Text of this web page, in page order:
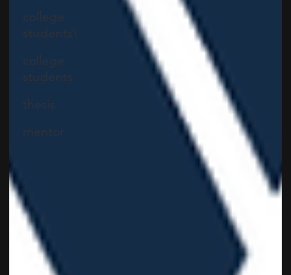
college
students\
college
students
thesis
mentor